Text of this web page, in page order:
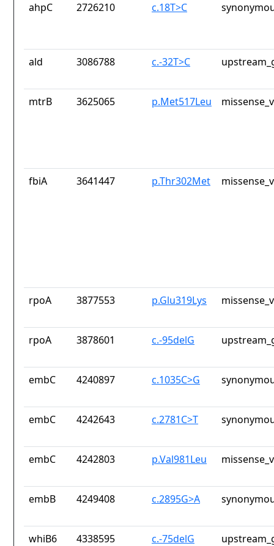
ahpC 2726210 c.18T>C
ald 3086788 c.-32T>C
mtrB 3625065 p.Met517Leu
fbiA 3641447 p.Thr302Met
rpoA 3877553 p.Glu319Lys
rpoA 3878601 c.-95delG
embC 4240897 c.1035C>G
embC 4242643 c.2781C>T
embC 4242803 p.Val981Leu
embB 4249408 c.2895G>A
whiB6 4338595 c.-75delG